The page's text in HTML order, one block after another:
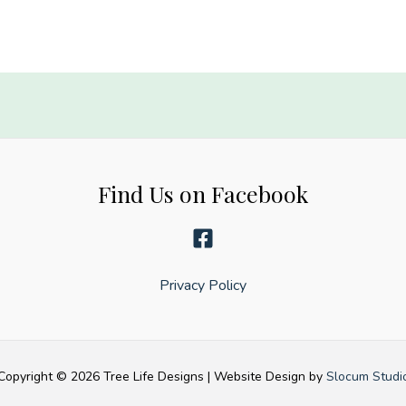
Find Us on Facebook
Privacy Policy
© 2026 Tree Life Designs | Website Design by Slocum